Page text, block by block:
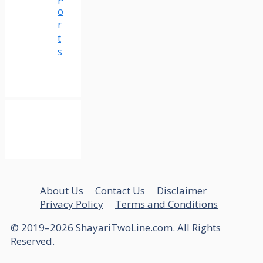
o
r
t
s
About Us Contact Us
Disclaimer
Privacy Policy
Terms and Conditions
© 2019–2026 ShayariTwoLine.com. All Rights
Reserved.